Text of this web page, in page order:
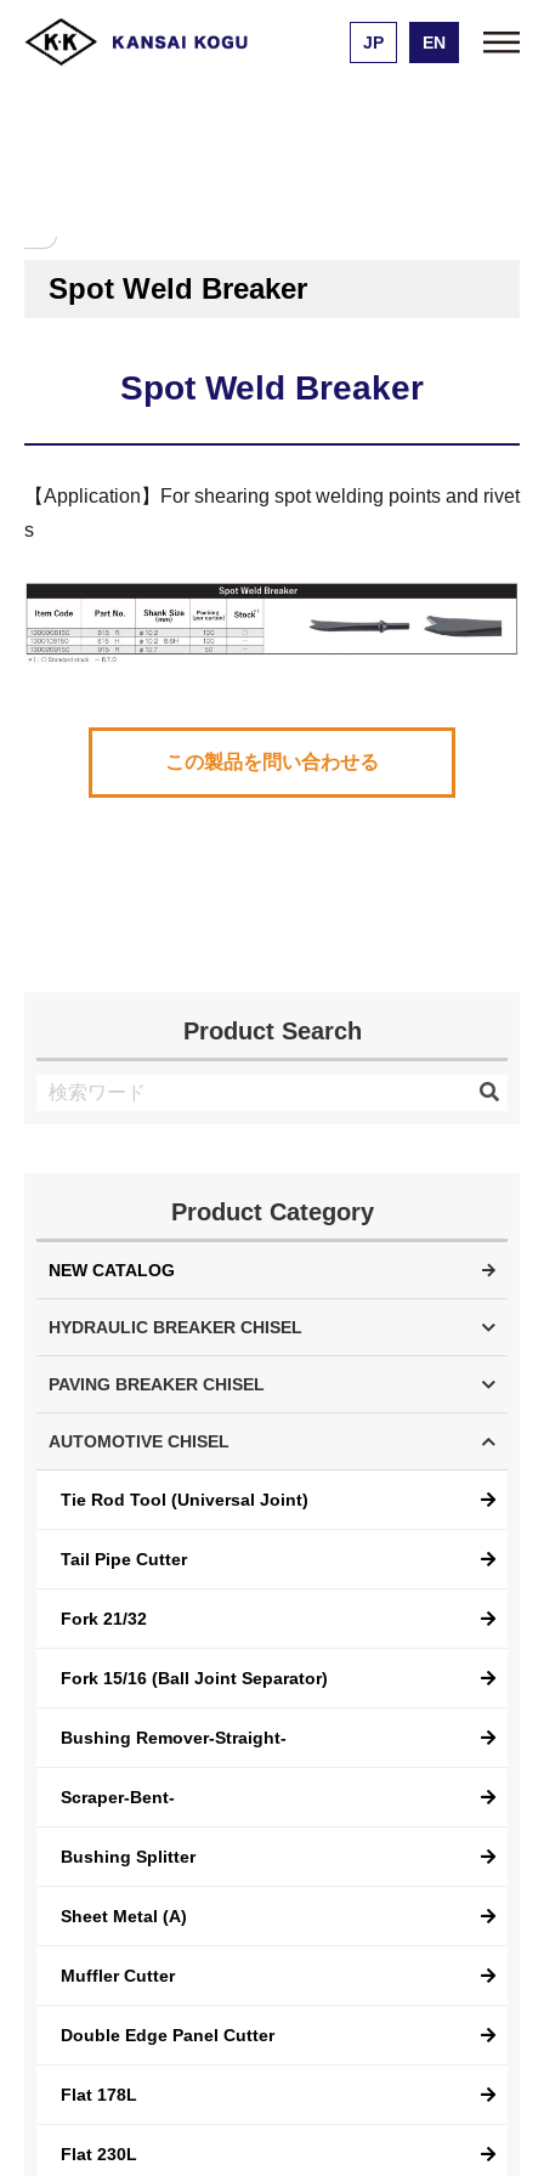
JP EN
Product Search
Product Category
NEW CATALOG
HYDRAULIC BREAKER CHISEL
PAVING BREAKER CHISEL
AUTOMOTIVE CHISEL
Tie Rod Tool (Universal Joint)
Tail Pipe Cutter
Fork 21/32
Fork 15/16 (Ball Joint Separator)
Bushing Remover-Straight-
Scraper-Bent-
Bushing Splitter
Sheet Metal (A)
Muffler Cutter
Double Edge Panel Cutter
Flat 178L
Flat 230L
Spot Weld Breaker
Spot Weld Breaker
【Application】For shearing spot welding points and rivet
s
この製品を問い合わせる